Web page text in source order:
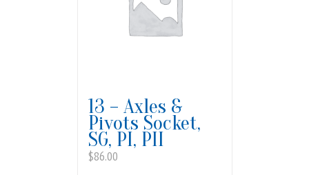
13 – Axles &
Pivots Socket,
SG, PI, PII
$86.00